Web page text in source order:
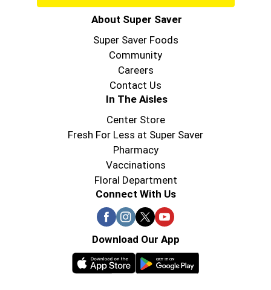
About Super Saver
Super Saver Foods
Community
Careers
Contact Us
In The Aisles
Center Store
Fresh For Less at Super Saver
Pharmacy
Vaccinations
Floral Department
Connect With Us
Download Our App